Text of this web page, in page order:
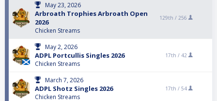
May 23, 2026
Arbroath Trophies Arbroath Open
2026
Chicken Streams
129th / 256
May 2, 2026
ADPL Portcullis Singles 2026
Chicken Streams
17th / 42
March 7, 2026
ADPL Shotz Singles 2026
Chicken Streams
17th / 54